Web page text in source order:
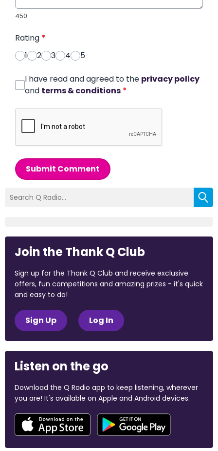
450
Rating *
1
2 3 4 5
I have read and agreed to the privacy policy
and terms & conditions *
Submit Comment
Join the Thank Q Club
Sign up for the Thank Q Club and receive exclusive
offers, fun competitions and amazing prizes - it's quick
and easy to do!
Sign Up Log In
Listen on the go
Download the Q Radio app to keep listening, wherever
you are! It's available on Apple and Android devices.